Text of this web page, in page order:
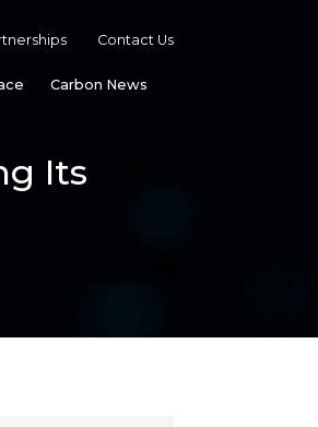
Contact Us
Carbon News
Its